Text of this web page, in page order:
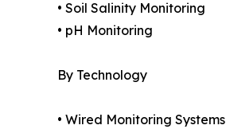
• Soil Salinity Monitoring
• pH Monitoring
By Technology
• Wired Monitoring Systems